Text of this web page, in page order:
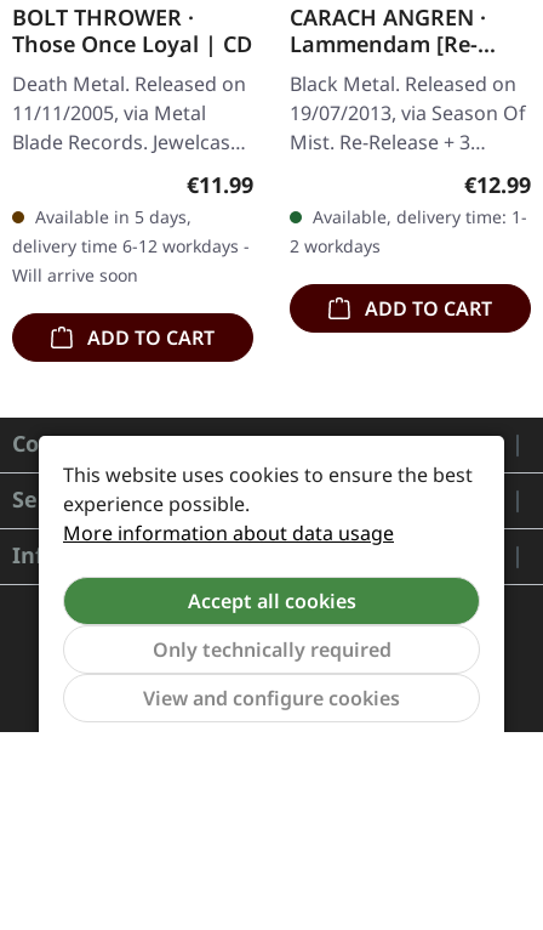
BOLT THROWER ·
Those Once Loyal | CD
Death Metal. Released on
11/11/2005, via Metal
Blade Records. Jewelcase
CD. "Those Once Loyal"
stands as a monolithic
testament to Bolt
Thrower's…
Regular price:
€11.99
Available in 5 days,
delivery time 6-12 workdays -
Will arrive soon
ADD TO CART
CARACH ANGREN ·
Lammendam [Re-
Release] | CD
Black Metal. Released on
19/07/2013, via Season Of
Mist. Re-Release + 3
bonustracks There are
few bands in the black
metal cosmos that
manage to…
€12.99
Available, delivery time: 1-
2 workdays
ADD TO CART
Contact
Service
Information
Show
This website uses cookies to ensure the best
experience possible.
More information about data usage
Accept all cookies
Only technically required
View and configure cookies